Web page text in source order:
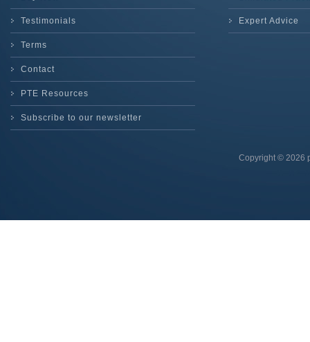
Testimonials
Terms
Contact
PTE Resources
Subscribe to our newsletter
Expert Advice
Copyright © 2026